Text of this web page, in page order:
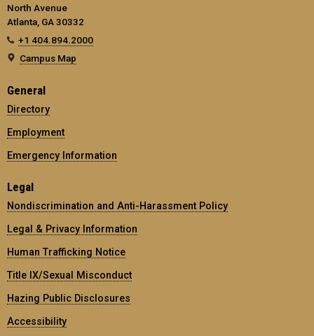
North Avenue
Atlanta, GA 30332
+1 404.894.2000
Campus Map
General
Directory
Employment
Emergency Information
Legal
Nondiscrimination and Anti-Harassment Policy
Legal & Privacy Information
Human Trafficking Notice
Title IX/Sexual Misconduct
Hazing Public Disclosures
Accessibility